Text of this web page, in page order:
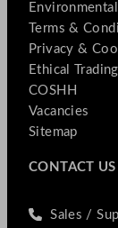
Environmental
Terms &
Privacy &
Ethical
COSHH
Vacancies
Sitemap
CONTACT US
Sales /